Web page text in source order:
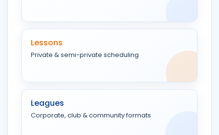
Lessons
Private & semi-private scheduling
Leagues
Corporate, club & community formats